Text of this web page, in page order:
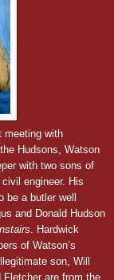
meeting with
Hudsons, Watson
with two sons of
engineer. His
a butler well
and Donald Hudson
. Hardwick
of Watson’s
son, Will
are from the